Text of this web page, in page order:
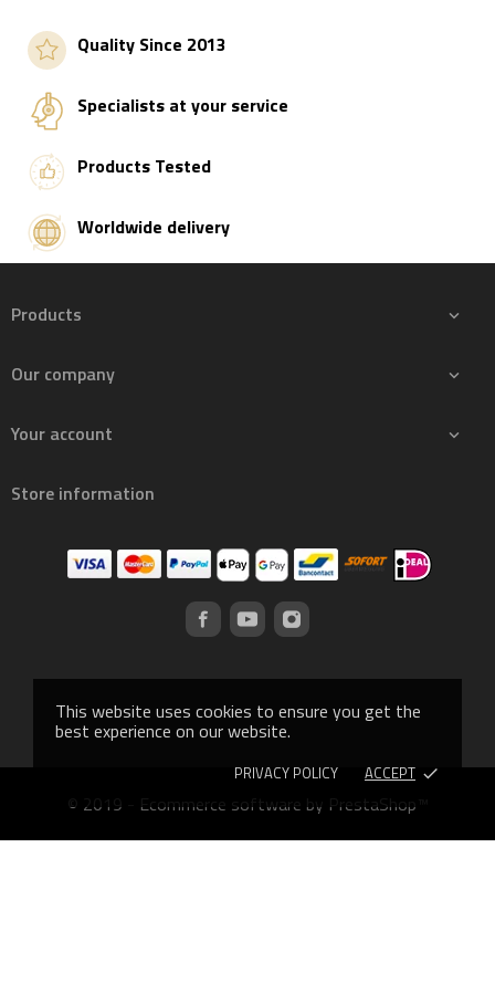
This website uses cookies to ensure you get the
best experience on our website.
PRIVACY POLICY ACCEPT done
Quality Since 2013
Specialists at your service
Products Tested
Worldwide delivery
Products 
Our company 
Your account 
Store information
© 2019 - Ecommerce software by PrestaShop™